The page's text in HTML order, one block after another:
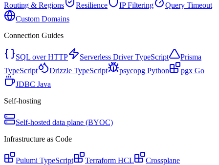
Routing & Regions
Resilience IP Filtering
Query Timeout
Custom Domains
Connection Guides
SQL over HTTP Serverless Driver TypeScript
Prisma
TypeScript
Drizzle TypeScript psycopg Python pgx Go
JDBC Java
Self-hosting
Self-hosted data plane (BYOC)
Infrastructure as Code
Pulumi TypeScript Terraform HCL Crossplane